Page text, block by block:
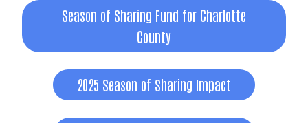
Season of Sharing Fund for Charlotte
County
2025 Season of Sharing Impact